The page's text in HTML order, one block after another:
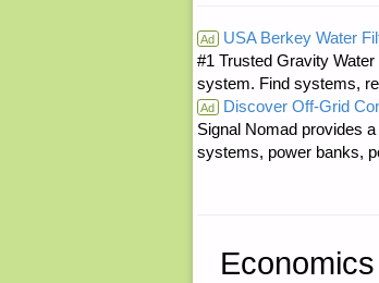
Ad USA Berkey Water
#1 Trusted Gravity
system. Find systems,
Ad Discover Off-Grid
Signal Nomad provides
systems, power banks,